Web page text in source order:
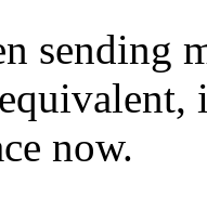
sending
now.